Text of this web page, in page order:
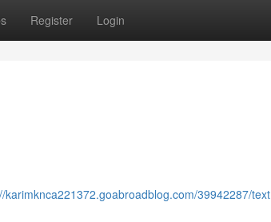
Register Login
karimknca221372.goabroadblog.com/39942287/text